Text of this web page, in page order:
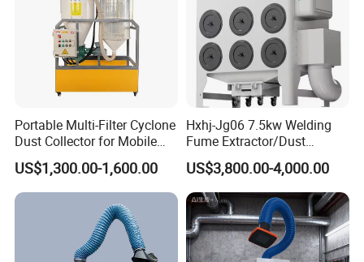
Portable Multi-Filter Cyclone
Dust Collector for Mobile
Workshop Cleaning
US$1,300.00-1,600.00
Hxhj-Jg06 7.5kw Welding
Fume Extractor/Dust
Collector for Laser/Plasma
Cutting Machine
US$3,800.00-4,000.00